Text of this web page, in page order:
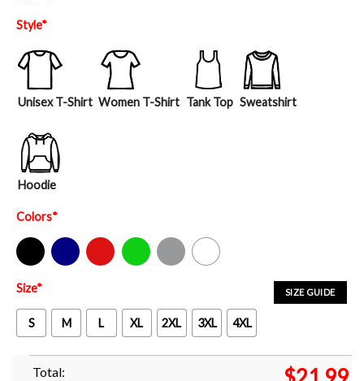
Style*
Unisex T-Shirt Women T-Shirt Tank Top Sweatshirt
Hoodie
Colors*
Black Navy Red Green Sport Grey White
SIZE GUIDE
Size*
S M L XL 2XL 3XL 4XL
Total: